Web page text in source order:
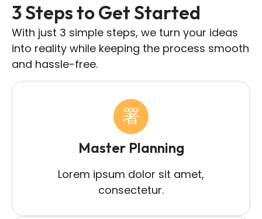
3 Steps to Get Started
With just 3 simple steps, we turn your ideas
into reality while keeping the process smooth
and hassle-free.
Master Planning
Lorem ipsum dolor sit amet,
consectetur.